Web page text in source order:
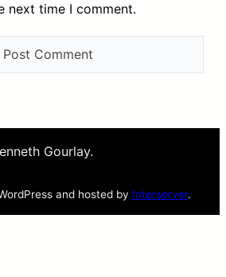
next time I comment.
Gourlay.
and hosted by Interserver.